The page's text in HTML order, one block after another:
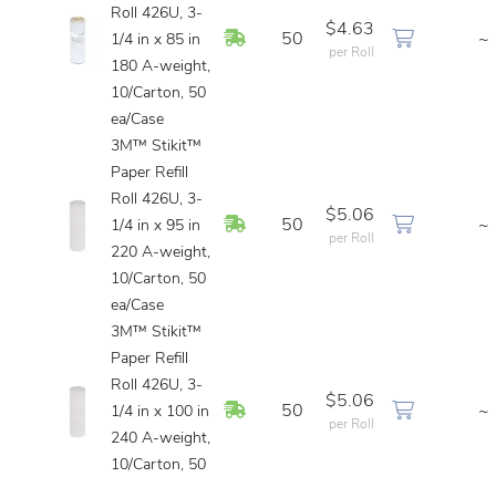
Roll 426U, 3-
1/4 in x 85 in
180 A-weight,
10/Carton, 50
ea/Case
In Stock
50
$4.63
per Roll
~
3M™ Stikit™
Paper Refill
Roll 426U, 3-
1/4 in x 95 in
220 A-weight,
10/Carton, 50
ea/Case
In Stock
50
$5.06
per Roll
~
3M™ Stikit™
Paper Refill
Roll 426U, 3-
1/4 in x 100 in
240 A-weight,
10/Carton, 50
In Stock
50
$5.06
per Roll
~